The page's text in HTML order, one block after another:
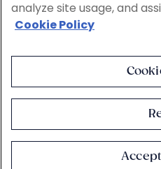
analyze site usage, and
Cookie Policy